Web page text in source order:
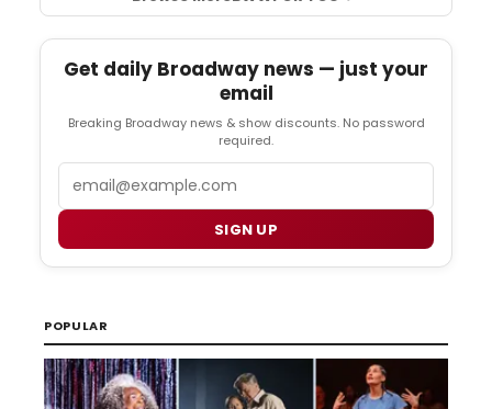
Get daily Broadway news — just your
email
Breaking Broadway news & show discounts. No password
required.
SIGN UP
POPULAR